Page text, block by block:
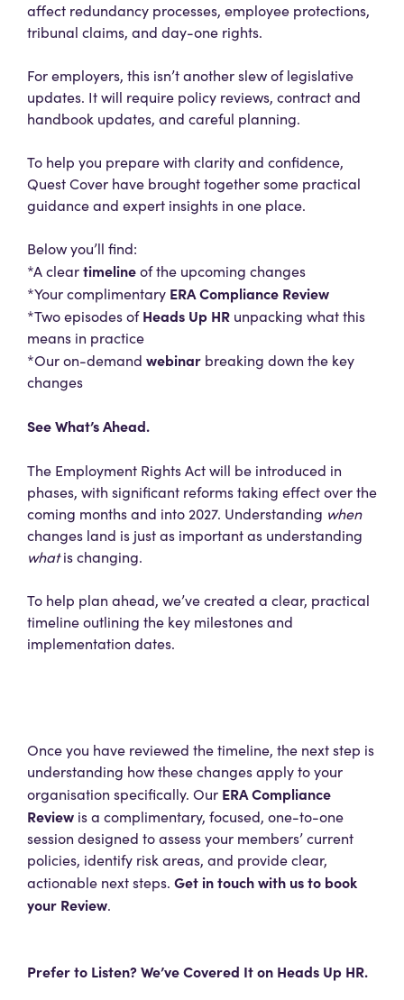
affect redundancy processes, employee protections,
tribunal claims, and day-one rights.
For employers, this isn’t another slew of legislative
updates. It will require policy reviews, contract and
handbook updates, and careful planning.
To help you prepare with clarity and confidence,
Quest Cover have brought together some practical
guidance and expert insights in one place.
Below you’ll find:
*A cleartimelineof the upcoming changes
*Your complimentary ERA Compliance Review
*Two episodes ofHeads Up HR unpacking what this
means in practice
*Our on-demand webinar breaking down the key
changes
See What’s Ahead.
The Employment Rights Act will be introduced in
phases, with significant reforms taking effect over the
coming months and into 2027. Understanding when
changes land is just as important as understanding
whatis changing.
To help plan ahead, we’ve created a clear, practical
timeline outlining the key milestones and
implementation dates.
Once you have reviewed the timeline, the next step is
understanding how these changes apply to your
organisation specifically. Our ERA Compliance
Review is a complimentary, focused, one-to-one
session designed to assess your members’ current
policies, identify risk areas, and provide clear,
actionable next steps. Get in touch with us to book
your Review.
Prefer to Listen? We’ve Covered It on Heads Up HR.